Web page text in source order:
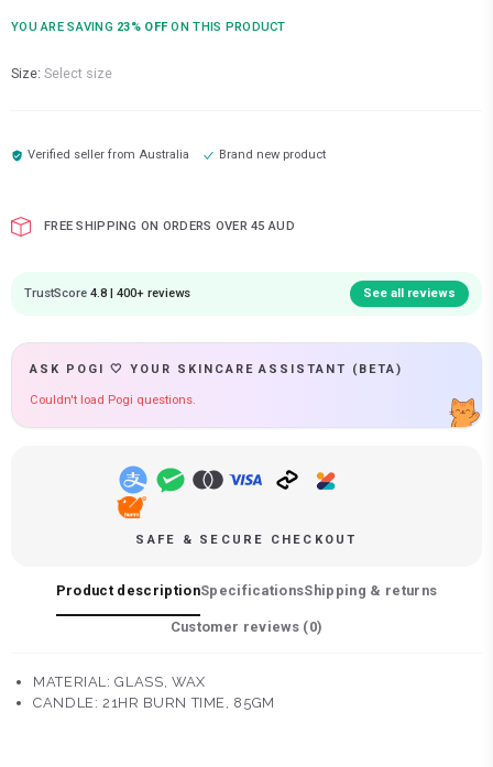
YOU ARE SAVING 23% OFF ON THIS PRODUCT
Size: Select size
Verified seller fromAustralia Brand new product
FREE SHIPPING ON ORDERS OVER 45 AUD
TrustScore 4.8 | 400+ reviews See all reviews
ASK POGI 🤍 YOUR SKINCARE ASSISTANT (BETA)
Couldn't load Pogi questions.
SAFE & SECURE CHECKOUT
Product descriptionSpecificationsShipping & returns
Customer reviews (0)
MATERIAL: GLASS, WAX
CANDLE: 21HR BURN TIME, 85GM